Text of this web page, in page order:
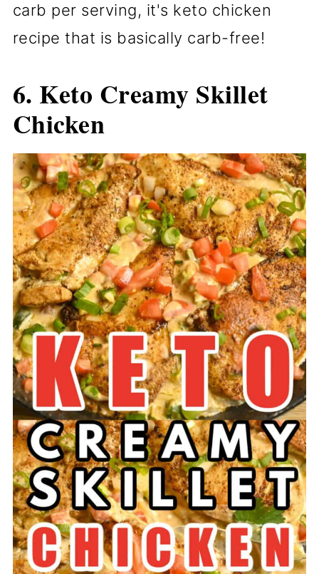
carb per serving, it's keto chicken
recipe that is basically carb-free!
6. Keto Creamy Skillet
Chicken